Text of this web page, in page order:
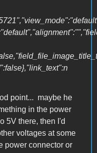
point... maybe he
in the power
5V there, then I'd
voltages at some
power connector or